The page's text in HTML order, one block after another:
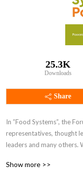
25.3K
Downloads
Share
In ”Food Systems”, the
representatives, thought
leaders and many others.
system that works for
Show more >>